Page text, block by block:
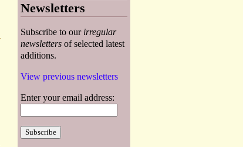
Newsletters
Subscribe to our irregular
newsletters of selected latest
additions.
View previous newsletters
Enter your email address: